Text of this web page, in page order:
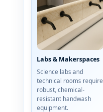
Labs & Makerspaces
Science labs and
technical rooms require
robust, chemical-
resistant handwash
equipment.